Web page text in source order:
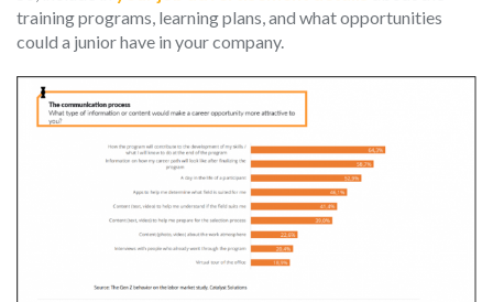
training programs, learning plans, and what opportunities
could a junior have in your company.